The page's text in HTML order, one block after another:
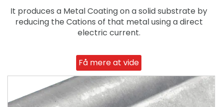
It produces a Metal Coating on a solid substrate by
reducing the Cations of that metal using a direct
electric current.
Få mere at vide